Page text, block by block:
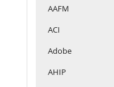
AAFM
ACI
Adobe
AHIP